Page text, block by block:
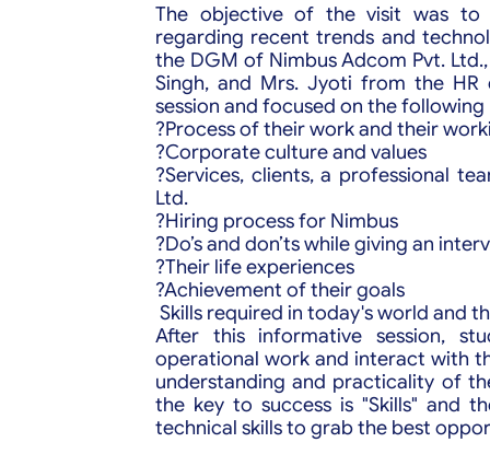
The objective of the visit was to
regarding recent trends and
the DGM of Nimbus Adcom Pvt. Ltd.,
Singh, and Mrs. Jyoti from the
session and focused on the following
?Process of their work and their
?Corporate culture and values
?Services, clients, a professional
Ltd.
?Hiring process for Nimbus
?Do’s and don’ts while giving an
?Their life experiences
?Achievement of their goals
Skills required in today's world and
After this informative session,
operational work and interact with
understanding and practicality of
the key to success is "Skills" and
technical skills to grab the best